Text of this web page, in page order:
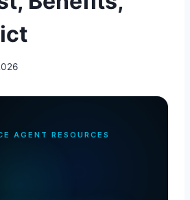
AGENT RESOURCES